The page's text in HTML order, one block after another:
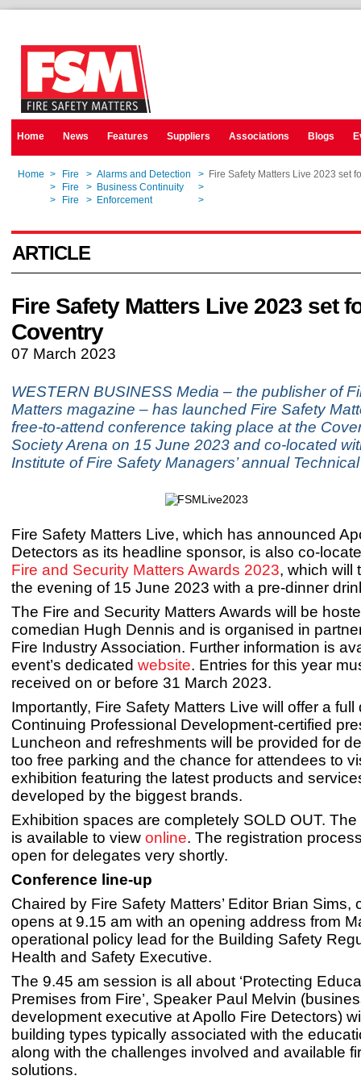
Home News Features Suppliers Associations Blogs
Home > Fire > Alarms and Detection > Fire Safety Matters Live 2023 set
> Fire > Business Continuity >
> Fire > Enforcement >
ARTICLE
Fire Safety Matters Live 2023 set
Coventry
07 March 2023
WESTERN BUSINESS Media – the publisher of
Matters magazine – has launched Fire Safety
free-to-attend conference taking place at the
Society Arena on 15 June 2023 and co-located
Institute of Fire Safety Managers’ annual
Fire Safety Matters Live, which has announced
Detectors as its headline sponsor, is also co-
Fire and Security Matters Awards 2023, which will
the evening of 15 June 2023 with a pre-dinner
The Fire and Security Matters Awards will be
comedian Hugh Dennis and is organised in
Fire Industry Association. Further information is
event’s dedicated website. Entries for this year
received on or before 31 March 2023.
Importantly, Fire Safety Matters Live will offer a full
Continuing Professional Development-certified
Luncheon and refreshments will be provided for
too free parking and the chance for attendees to
exhibition featuring the latest products and
developed by the biggest brands.
Exhibition spaces are completely SOLD OUT.
is available to view online. The registration
open for delegates very shortly.
Conference line-up
Chaired by Fire Safety Matters’ Editor Brian Sims,
opens at 9.15 am with an opening address from
operational policy lead for the Building Safety
Health and Safety Executive.
The 9.45 am session is all about ‘Protecting
Premises from Fire’, Speaker Paul Melvin
development executive at Apollo Fire Detectors)
building types typically associated with the
along with the challenges involved and available
solutions.